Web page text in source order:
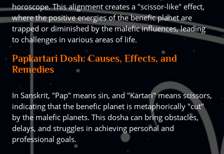
horoscope. This alignment creates a "scissor-like" effect,
where the positive energies of the benefic planet are
trapped or diminished by the malefic influences, leading
to challenges in various areas of life.
Papkartari Dosh: Causes, Effects, and
Remedies
In Sanskrit, "Pap" means sin, and "Kartari" means scissors,
indicating that the benefic planet is metaphorically "cut"
by the malefic planets. This dosha can bring obstacles,
delays, and struggles in achieving personal and
professional goals.